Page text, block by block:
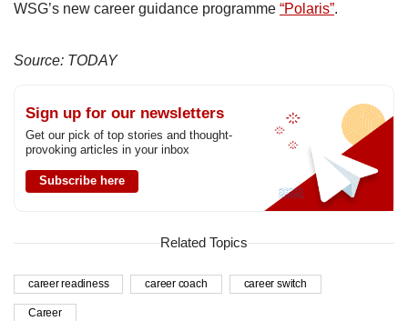
WSG’s new career guidance programme “Polaris”.
Source: TODAY
Sign up for our newsletters
Get our pick of top stories and thought-
provoking articles in your inbox
Subscribe here
Related Topics
career readiness career coach career switch
Career